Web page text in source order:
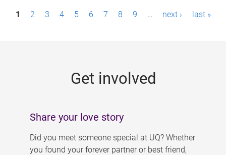
P1 2 3 4 5 6 7 8 9 … next › last »
Get involved
Share your love story
Did you meet someone special at UQ? Whether
you found your forever partner or best friend,